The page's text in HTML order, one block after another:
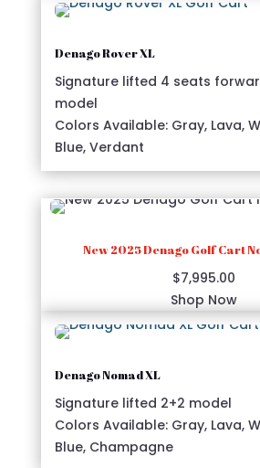
Denago Rover XL
Signature lifted 4 seats
model
Colors Available: Gray, Lava,
Blue, Verdant
New 2025 Denago Golf Cart
$7,995.00
Shop Now
Denago Nomad XL
Signature lifted 2+2 model
Colors Available: Gray, Lava,
Blue, Champagne